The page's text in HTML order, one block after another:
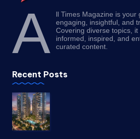
A
ll Times Magazine is
engaging, insightful, and
Covering diverse topics,
informed, inspired, and
curated content.
Recent Posts